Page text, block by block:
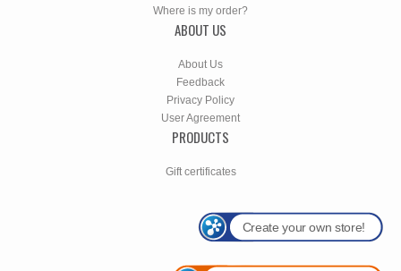
Where is my order?
ABOUT US
About Us
Feedback
Privacy Policy
User Agreement
PRODUCTS
Gift certificates
Create your own store!